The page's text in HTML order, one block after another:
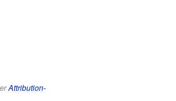
Attribution-